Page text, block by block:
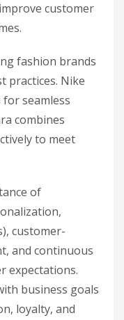
customer
fashion brands
practices. Nike
seamless
combines
to meet
of
customer-
and continuous
expectations.
business goals
loyalty, and